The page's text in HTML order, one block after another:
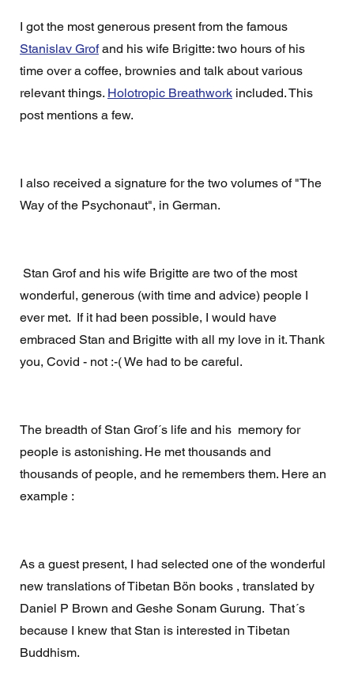
I got the most generous present from the famous
Stanislav Grof and his wife Brigitte: two hours of his
time over a coffee, brownies and talk about various
relevant things. Holotropic Breathwork included. This
post mentions a few.
I also received a signature for the two volumes of "The
Way of the Psychonaut", in German.
wonderful, generous (with time and advice) people I
ever met.  If it had been possible, I would have
embraced Stan and Brigitte with all my love in it. Thank
you, Covid - not :-( We had to be careful.
The breadth of Stan Grof´s life and his  memory for
people is astonishing. He met thousands and
thousands of people, and he remembers them. Here an
example :
As a guest present, I had selected one of the wonderful
new translations of Tibetan Bön books , translated by
Daniel P Brown and Geshe Sonam Gurung.  That´s
because I knew that Stan is interested in Tibetan
Buddhism.